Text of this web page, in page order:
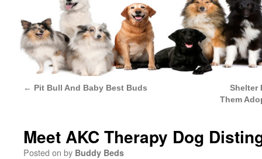
← Pit Bull And Baby Best Buds
Shelter
Them
Meet AKC Therapy Dog
Posted on by Buddy Beds